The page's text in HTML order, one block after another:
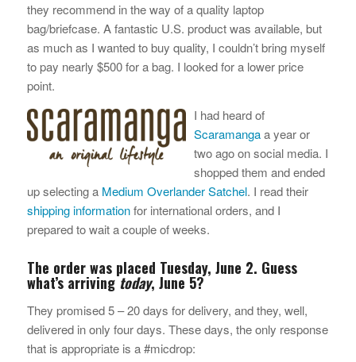
they recommend in the way of a quality laptop
bag/briefcase. A fantastic U.S. product was available, but
as much as I wanted to buy quality, I couldn’t bring myself
to pay nearly $500 for a bag. I looked for a lower price
point.
I had heard of
Scaramangaa year or
two ago on social media. I
shopped them and ended
up selecting a Medium Overlander Satchel. I read their
shipping informationfor international orders, and I
prepared to wait a couple of weeks.
The order was placed Tuesday, June 2. Guess
what’s arrivingtoday, June 5?
They promised 5 – 20 days for delivery, and they, well,
delivered in only four days. These days, the only response
that is appropriate is a #micdrop: